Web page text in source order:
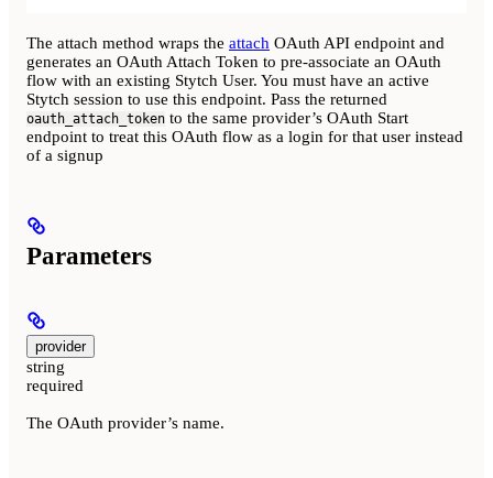
The attach method wraps the attach OAuth API endpoint and
generates an OAuth Attach Token to pre-associate an OAuth
flow with an existing Stytch User. You must have an active
Stytch session to use this endpoint. Pass the returned
oauth_attach_token to the same provider’s OAuth Start
endpoint to treat this OAuth flow as a login for that user instead
of a signup
Parameters
provider
string
required
The OAuth provider’s name.